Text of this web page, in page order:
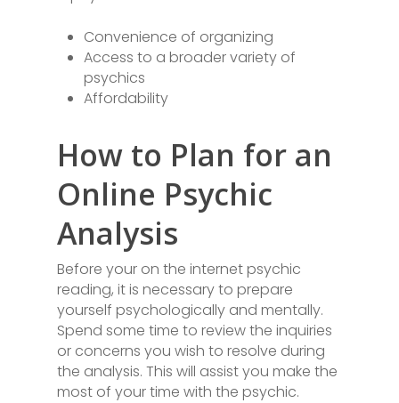
Convenience of organizing
Access to a broader variety of
psychics
Affordability
How to Plan for an
Online Psychic
Analysis
Before your on the internet psychic
reading, it is necessary to prepare
yourself psychologically and mentally.
Spend some time to review the inquiries
or concerns you wish to resolve during
the analysis. This will assist you make the
most of your time with the psychic.